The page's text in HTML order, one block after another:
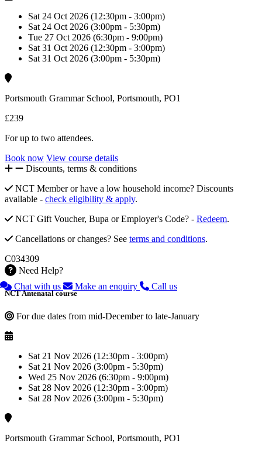
Sat 24 Oct 2026 (12:30pm - 3:00pm)
Sat 24 Oct 2026 (3:00pm - 5:30pm)
Tue 27 Oct 2026 (6:30pm - 9:00pm)
Sat 31 Oct 2026 (12:30pm - 3:00pm)
Sat 31 Oct 2026 (3:00pm - 5:30pm)
Portsmouth Grammar School, Portsmouth, PO1
£239
For up to two attendees.
Book now View course details
Discounts, terms & conditions
NCT Member or have a low household income? Discounts
available - check eligibility & apply.
NCT Gift Voucher, Bupa or Employer's Code? - Redeem.
Cancellations or changes? See terms and conditions.
C034309
Need Help?
Chat with us
Make an enquiry Call us
NCT Antenatal course
For due dates from mid-December to late-January
Sat 21 Nov 2026 (12:30pm - 3:00pm)
Sat 21 Nov 2026 (3:00pm - 5:30pm)
Wed 25 Nov 2026 (6:30pm - 9:00pm)
Sat 28 Nov 2026 (12:30pm - 3:00pm)
Sat 28 Nov 2026 (3:00pm - 5:30pm)
Portsmouth Grammar School, Portsmouth, PO1